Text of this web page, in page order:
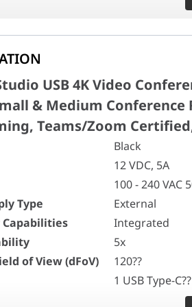
of View (dFoV)
1 Audio-in
1 Line-in
Bluetooth?? 4.2
WiFi 802.11a/
- Speaker
- People
- Group framing
- Presenter
- DirectorAI
90 dB
Type
100 Hz to 20
technology tunes out
stay out of your calls with
USB 4K Video
& Medium
Teams/Zoom
Black
12 VDC, 5A
100 - 240 VAC
Type
External
Capabilities
Integrated
5x
of View (dFoV)
120??
1 USB Type-